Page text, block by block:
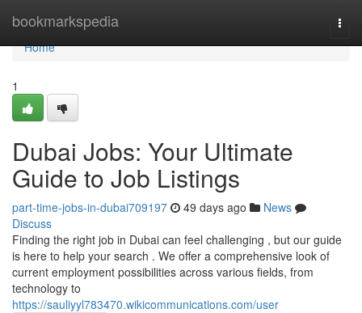
bookmarkspedia
Home
Home
1
Dubai Jobs: Your Ultimate
Guide to Job Listings
part-time-jobs-in-dubai709197 49 days ago
News
Discuss
Finding the right job in Dubai can feel challenging , but our guide
is here to help your search . We offer a comprehensive look of
current employment possibilities across various fields, from
technology to
https://sauliyyl783470.wikicommunications.com/user